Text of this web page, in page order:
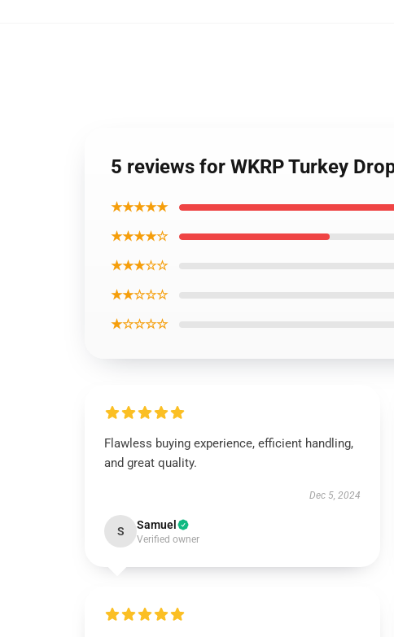
5 reviews for WKRP Turkey
★★★★★
★★★★☆
★★★☆☆
★★☆☆☆
★☆☆☆☆
Flawless buying experience, efficient handling,
and great quality.
Dec 5, 2024
S Samuel
Verified owner